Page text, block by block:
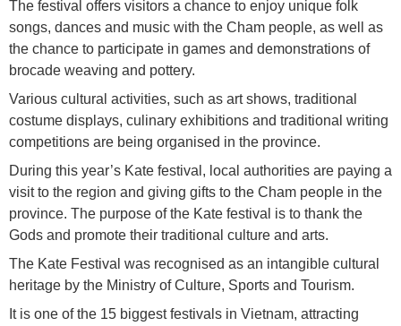
The festival offers visitors a chance to enjoy unique folk
songs, dances and music with the Cham people, as well as
the chance to participate in games and demonstrations of
brocade weaving and pottery.
Various cultural activities, such as art shows, traditional
costume displays, culinary exhibitions and traditional writing
competitions are being organised in the province.
During this year’s Kate festival, local authorities are paying a
visit to the region and giving gifts to the Cham people in the
province. The purpose of the Kate festival is to thank the
Gods and promote their traditional culture and arts.
The Kate Festival was recognised as an intangible cultural
heritage by the Ministry of Culture, Sports and Tourism.
It is one of the 15 biggest festivals in Vietnam, attracting